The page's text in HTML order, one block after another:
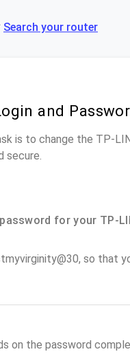
Search your router
and
is to change the TP-
secure.
for your TP-
so that
on the password